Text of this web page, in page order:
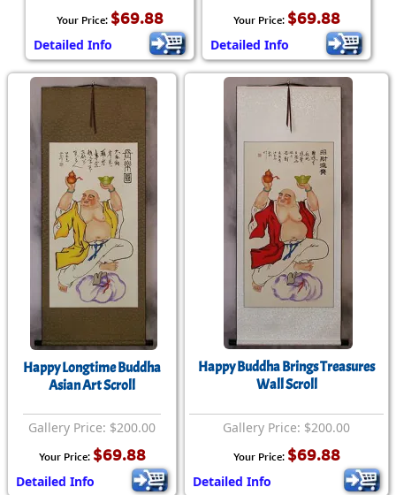
Your Price: $69.88
Detailed Info
Your Price: $69.88
Detailed Info
Happy Longtime Buddha
Asian Art Scroll
Gallery Price: $200.00
Your Price: $69.88
Detailed Info
Happy Buddha Brings Treasures
Wall Scroll
Gallery Price: $200.00
Your Price: $69.88
Detailed Info